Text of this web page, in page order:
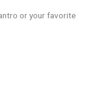
or your favorite